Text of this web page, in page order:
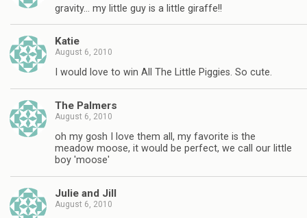
gravity… my little guy is a little giraffe!!
Katie
August 6, 2010
I would love to win All The Little Piggies. So cute.
The Palmers
August 6, 2010
oh my gosh I love them all, my favorite is the
meadow moose, it would be perfect, we call our little
boy 'moose'
Julie and Jill
August 6, 2010